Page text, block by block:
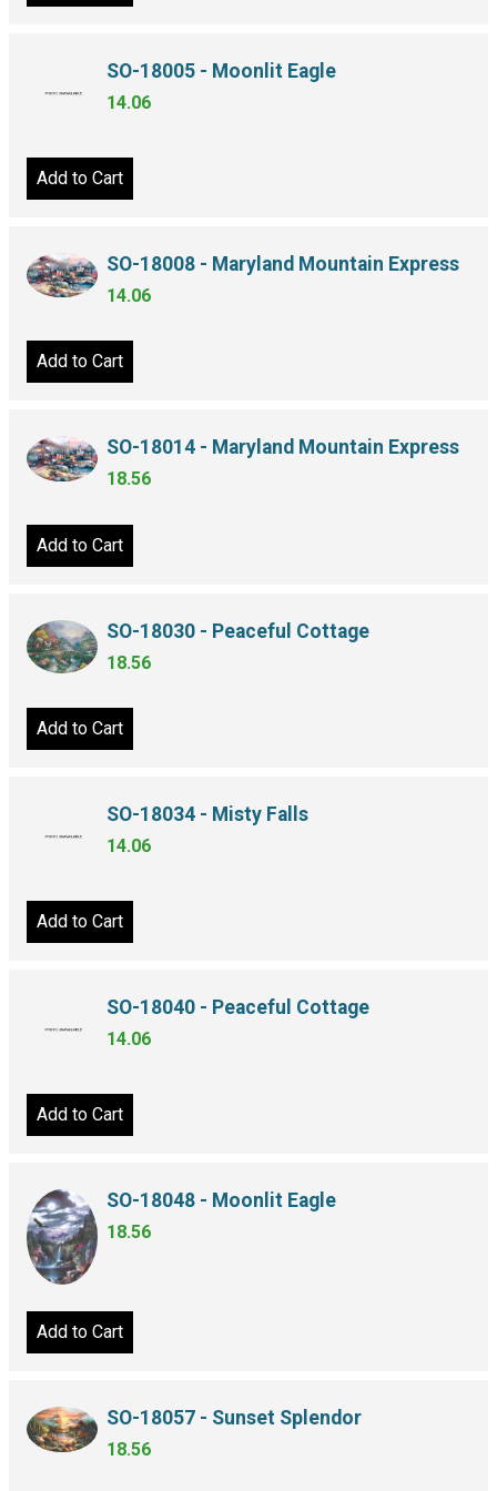
SO-18005 - Moonlit Eagle
14.06
Add to Cart
SO-18008 - Maryland Mountain Express
14.06
Add to Cart
SO-18014 - Maryland Mountain Express
18.56
Add to Cart
SO-18030 - Peaceful Cottage
18.56
Add to Cart
SO-18034 - Misty Falls
14.06
Add to Cart
SO-18040 - Peaceful Cottage
14.06
Add to Cart
SO-18048 - Moonlit Eagle
18.56
Add to Cart
SO-18057 - Sunset Splendor
18.56